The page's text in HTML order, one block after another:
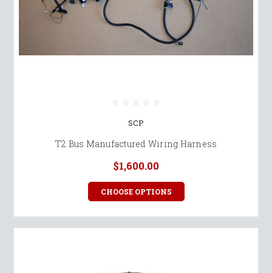
SCP
T2 Bus Manufactured Wiring Harness
$1,600.00
CHOOSE OPTIONS